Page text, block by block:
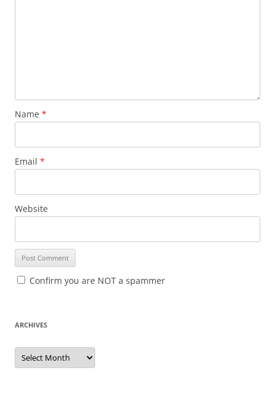
Name *
Email *
Website
Confirm you are NOT a spammer
ARCHIVES
A
c